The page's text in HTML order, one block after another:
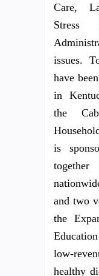
Care,
Stress
issues.
have
in
the
is
and two
the
low-
healthy